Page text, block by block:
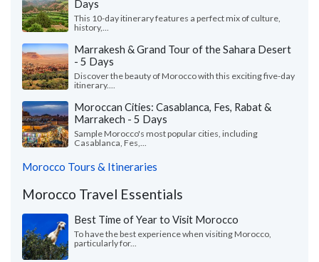
Days
This 10-day itinerary features a perfect mix of culture,
history,...
Marrakesh & Grand Tour of the Sahara Desert
- 5 Days
Discover the beauty of Morocco with this exciting five-day
itinerary....
Moroccan Cities: Casablanca, Fes, Rabat &
Marrakech - 5 Days
Sample Morocco's most popular cities, including
Casablanca, Fes,...
Morocco Tours & Itineraries
Morocco Travel Essentials
Best Time of Year to Visit Morocco
To have the best experience when visiting Morocco,
particularly for...